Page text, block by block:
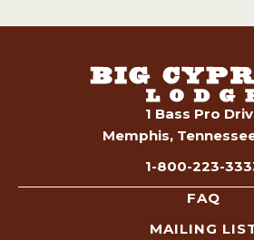
1 Bass Pro
Memphis,
1-800-223-
FAQ
MAILING